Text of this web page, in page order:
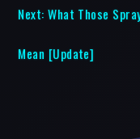
Next: What Those
Mean [Update]